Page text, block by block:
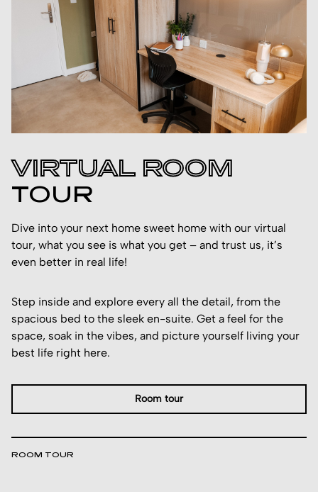
VIRTUAL ROOM
TOUR
Dive into your next home sweet home with our virtual
tour, what you see is what you get – and trust us, it’s
even better in real life!
Step inside and explore every all the detail, from the
spacious bed to the sleek en-suite. Get a feel for the
space, soak in the vibes, and picture yourself living your
best life right here.
Room tour
ROOM TOUR